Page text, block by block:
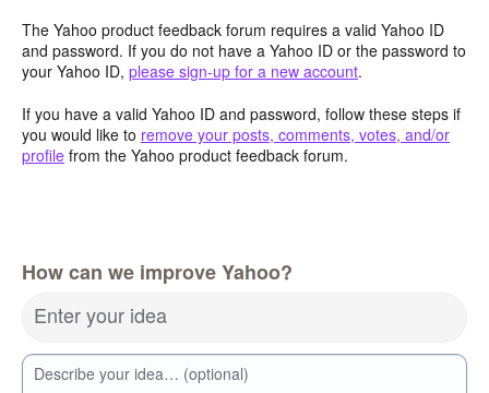
The Yahoo product feedback forum requires a valid Yahoo ID
and password. If you do not have a Yahoo ID or the password to
your Yahoo ID, please sign-up for a new account.
If you have a valid Yahoo ID and password, follow these steps if
you would like to remove your posts, comments, votes, and/or
profile from the Yahoo product feedback forum.
How can we improve Yahoo?
Enter your idea
Describe your idea… (optional)